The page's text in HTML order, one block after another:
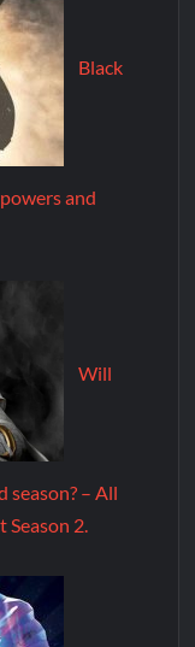
Black
and
Will
season? – All
2.